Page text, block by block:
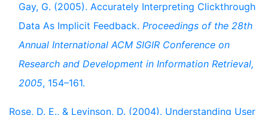
Gay, G. (2005). Accurately Interpreting Clickthrough
Data As Implicit Feedback. Proceedings of the 28th
Annual International ACM SIGIR Conference on
Research and Development in Information Retrieval,
2005, 154–161.
Rose, D. E., & Levinson, D. (2004). Understanding User